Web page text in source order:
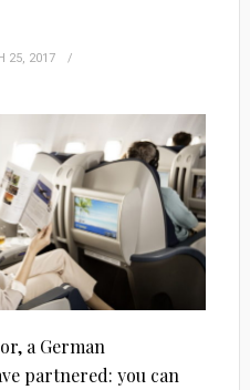
25, 2017
a German
partnered: you can